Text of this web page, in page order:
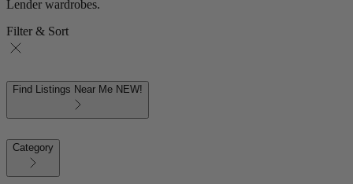
Lender wardrobes.
Filter & Sort
Find Listings Near Me NEW!
Category